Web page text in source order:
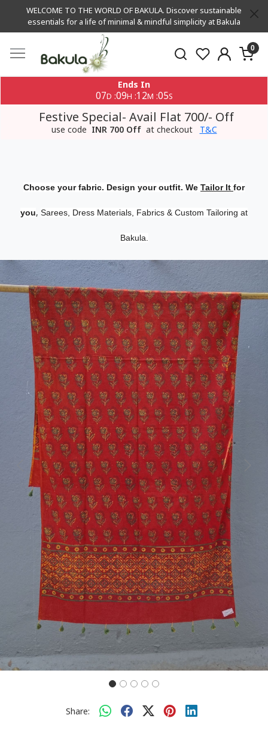
WELCOME TO THE WORLD OF BAKULA. Discover sustainable
essentials for a life of minimal & mindful simplicity at Bakula
0
Ends In
07D :09H :12M :05S
Festive Special- Avail Flat 700/- Off
use code INR 700 Off at checkout T&C
Choose your fabric. Design your outfit. We Tailor It for
you, Sarees, Dress Materials, Fabrics & Custom Tailoring at
Bakula.
Previous
Share: